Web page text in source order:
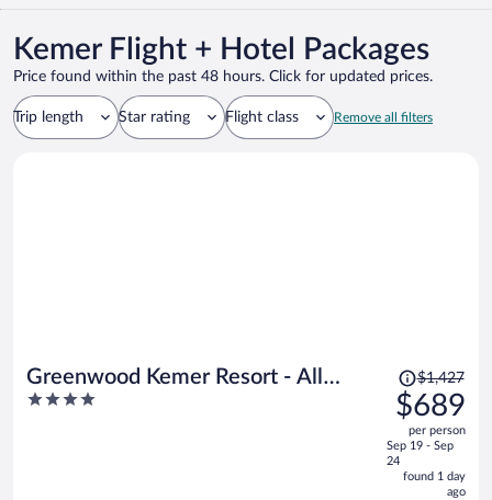
Kemer Flight + Hotel Packages
Price found within the past 48 hours. Click for updated prices.
Trip length Star rating Flight class Remove all filters
Greenwood Kemer Resort - All
inclusive
4
Price
was
$1,427,
price
is
now
$1,427
$689
per person
Sep 19 - Sep
24
found 1 day
ago